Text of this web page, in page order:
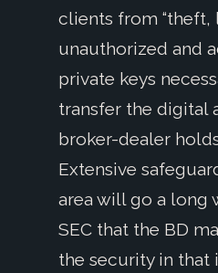
clients from “theft,
unauthorized and
private keys
transfer the digital
broker-dealer
Extensive
area will go a long
SEC that the BD
the security in that